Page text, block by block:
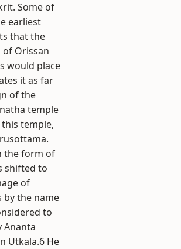
Some of
earliest
that the
of Orissan
would place
it as far
of the
temple
temple,
the form of
shifted to
of
by the name
to
Ananta
Utkala.6 He